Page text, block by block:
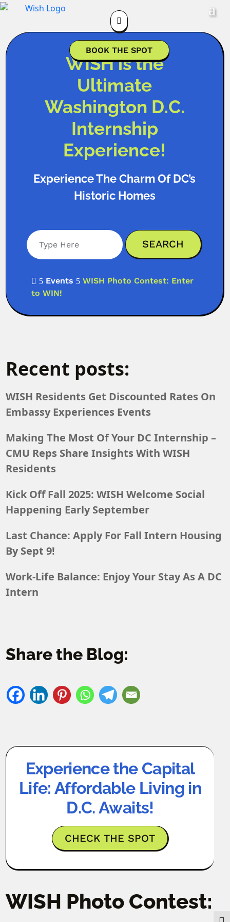

BOOK THE SPOT
WISH is the
Ultimate
Washington D.C.
Internship
Experience!
Experience The Charm Of DC’s
Historic Homes
 5 Events 5 WISH Photo Contest: Enter
to WIN!
Recent posts:
WISH Residents Get Discounted Rates On
Embassy Experiences Events
Making The Most Of Your DC Internship –
CMU Reps Share Insights With WISH
Residents
Kick Off Fall 2025: WISH Welcome Social
Happening Early September
Last Chance: Apply For Fall Intern Housing
By Sept 9!
Work-Life Balance: Enjoy Your Stay As A DC
Intern
Share the Blog:
Experience the Capital
Life: Affordable Living in
D.C. Awaits!
CHECK THE SPOT
WISH Photo Contest: